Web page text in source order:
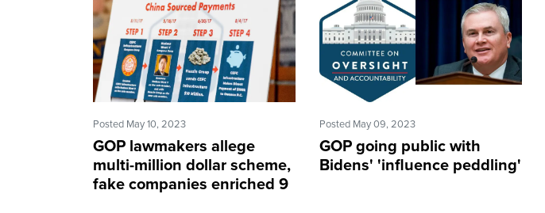
Posted May 10, 2023
GOP lawmakers allege
multi-million dollar scheme,
fake companies enriched 9
Posted May 09, 2023
GOP going public with
Bidens' 'influence peddling'